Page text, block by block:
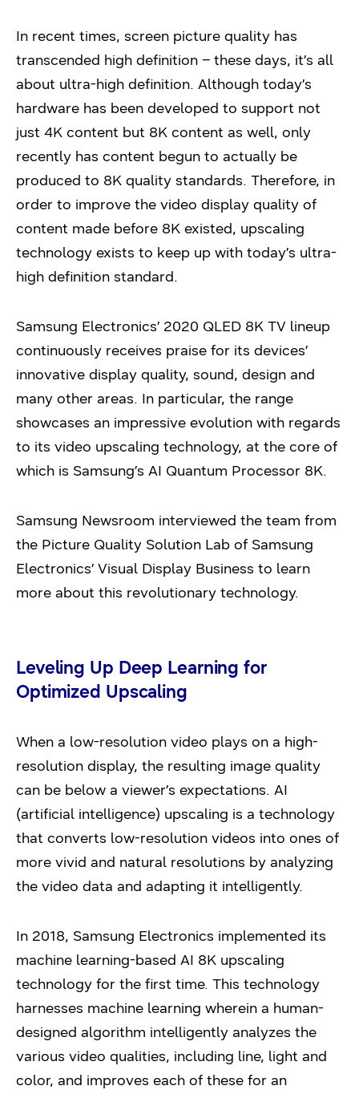
In recent times, screen picture quality has
transcended high definition – these days, it’s all
about ultra-high definition. Although today’s
hardware has been developed to support not
just 4K content but 8K content as well, only
recently has content begun to actually be
produced to 8K quality standards. Therefore, in
order to improve the video display quality of
content made before 8K existed, upscaling
technology exists to keep up with today’s ultra-
high definition standard.
Samsung Electronics’ 2020 QLED 8K TV lineup
continuously receives praise for its devices’
innovative display quality, sound, design and
many other areas. In particular, the range
showcases an impressive evolution with regards
to its video upscaling technology, at the core of
which is Samsung’s AI Quantum Processor 8K.
Samsung Newsroom interviewed the team from
the Picture Quality Solution Lab of Samsung
Electronics’ Visual Display Business to learn
more about this revolutionary technology.
Leveling Up Deep Learning for
Optimized Upscaling
When a low-resolution video plays on a high-
resolution display, the resulting image quality
can be below a viewer’s expectations. AI
(artificial intelligence) upscaling is a technology
that converts low-resolution videos into ones of
more vivid and natural resolutions by analyzing
the video data and adapting it intelligently.
In 2018, Samsung Electronics implemented its
machine learning-based AI 8K upscaling
technology for the first time. This technology
harnesses machine learning wherein a human-
designed algorithm intelligently analyzes the
various video qualities, including line, light and
color, and improves each of these for an